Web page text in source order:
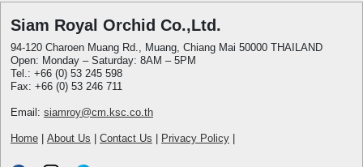
Siam Royal Orchid Co.,Ltd.
94-120 Charoen Muang Rd., Muang, Chiang Mai 50000 THAILAND
Open: Monday – Saturday: 8AM – 5PM
Tel.: +66 (0) 53 245 598
Fax: +66 (0) 53 246 711
Email: siamroy@cm.ksc.co.th
Home About Us Contact Us Privacy Policy